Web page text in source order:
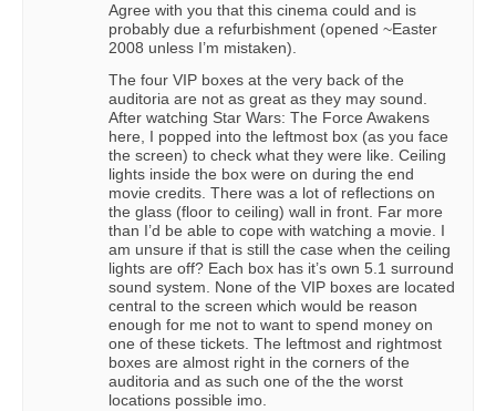
Agree with you that this cinema could and is
probably due a refurbishment (opened ~Easter
2008 unless I’m mistaken).
The four VIP boxes at the very back of the
auditoria are not as great as they may sound.
After watching Star Wars: The Force Awakens
here, I popped into the leftmost box (as you face
the screen) to check what they were like. Ceiling
lights inside the box were on during the end
movie credits. There was a lot of reflections on
the glass (floor to ceiling) wall in front. Far more
than I’d be able to cope with watching a movie. I
am unsure if that is still the case when the ceiling
lights are off? Each box has it’s own 5.1 surround
sound system. None of the VIP boxes are located
central to the screen which would be reason
enough for me not to want to spend money on
one of these tickets. The leftmost and rightmost
boxes are almost right in the corners of the
auditoria and as such one of the the worst
locations possible imo.